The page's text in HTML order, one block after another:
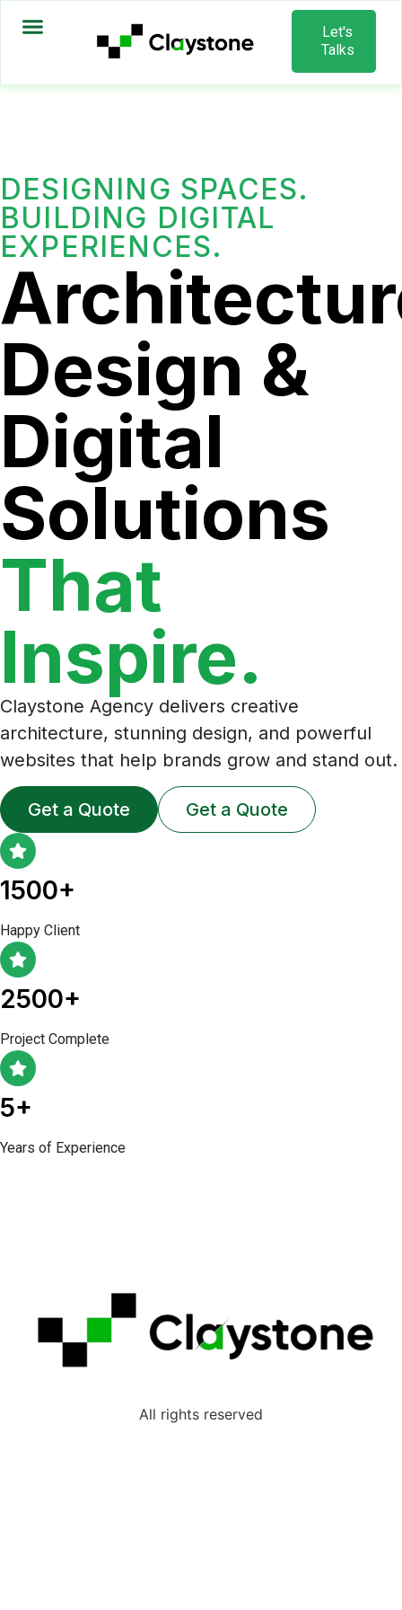
Let's
Talks
DESIGNING SPACES.
BUILDING DIGITAL
EXPERIENCES.
Design &
Digital
Solutions
That
Inspire.
Claystone Agency delivers creative
architecture, stunning design, and powerful
websites that help brands grow and stand out.
Get a Quote Get a Quote
1500+
Happy Client
2500+
Project Complete
5+
Years of Experience
All rights reserved